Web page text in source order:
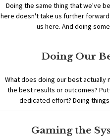
Doing the same thing that we've
here doesn't take us further
us here. And doing
Doing Our
What does doing our best actually
the best results or outcomes?
dedicated effort? Doing
Gaming the